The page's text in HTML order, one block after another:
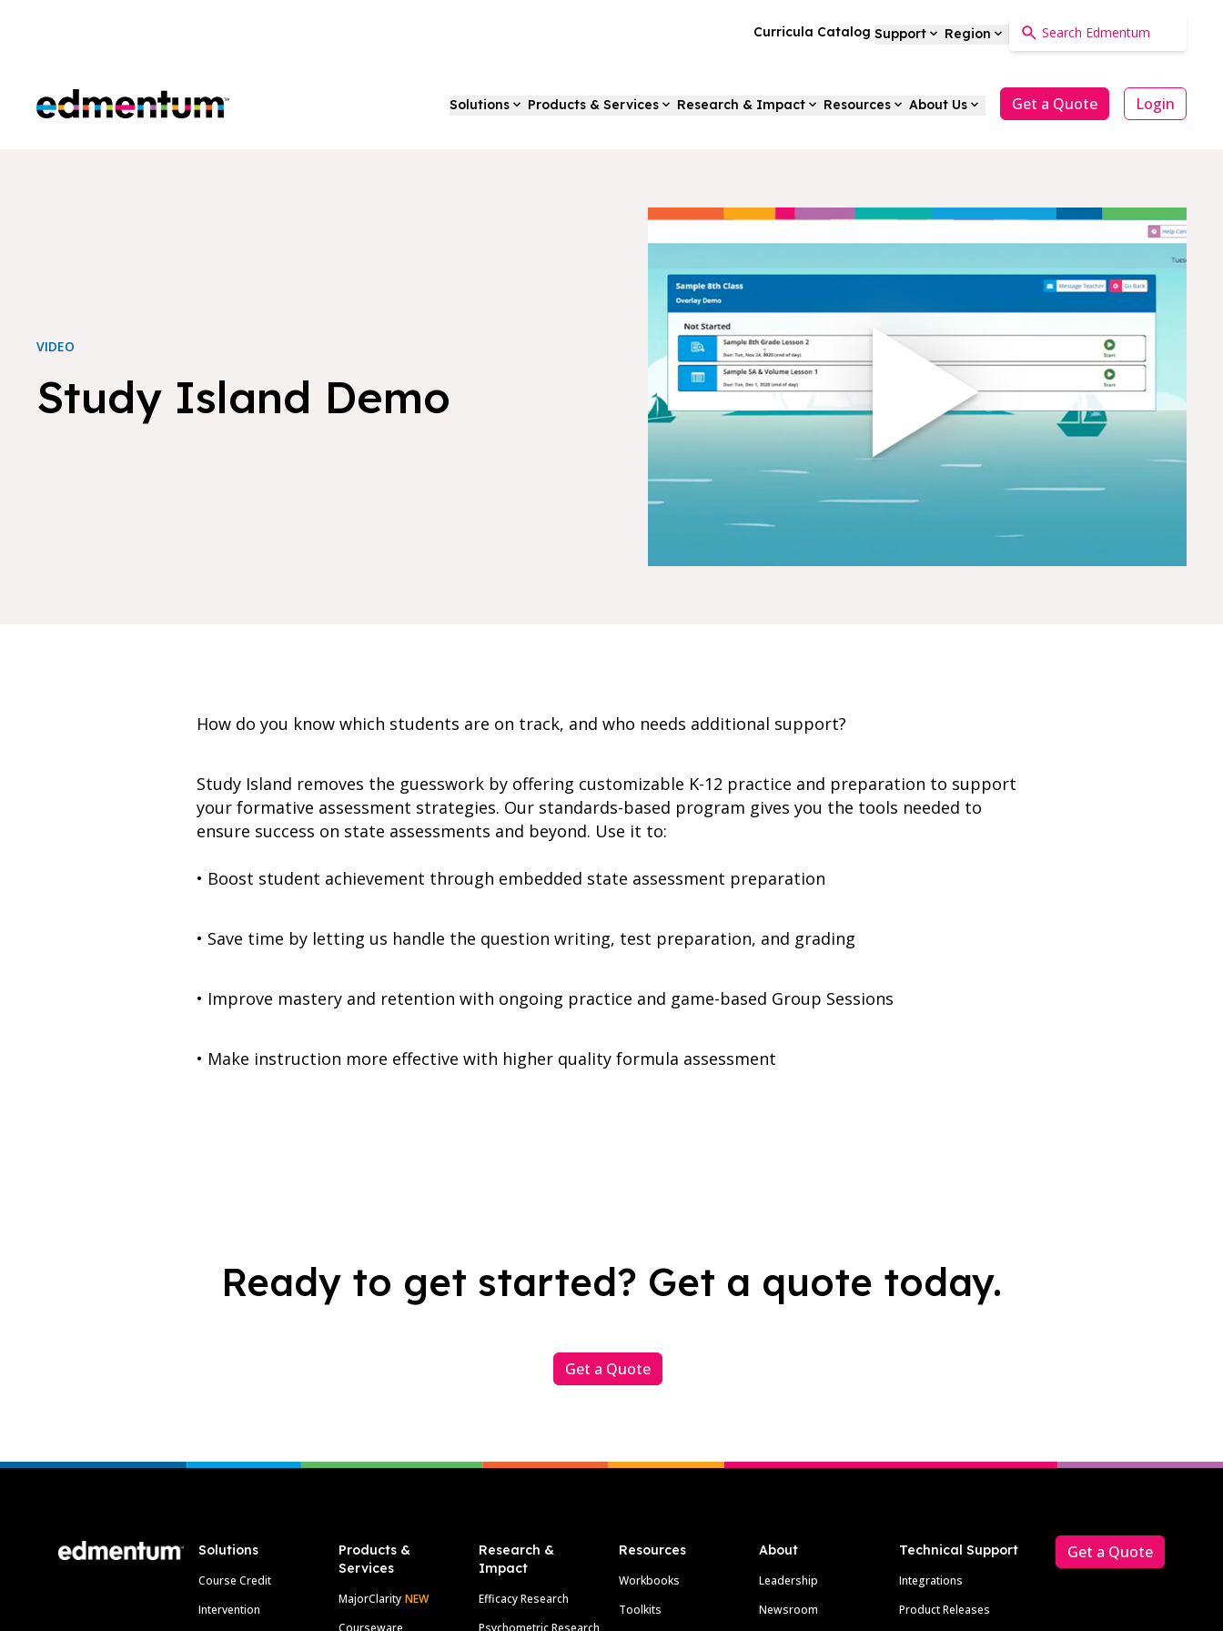
Curricula Catalog Support Region
Edmentum Solutions Products & Services Research & Impact Resources About Us Get a Quote Login
VIDEO
Study Island Demo
How do you know which students are on track, and who needs additional support?
Study Island removes the guesswork by offering customizable K-12 practice and preparation to support
your formative assessment strategies. Our standards-based program gives you the tools needed to
ensure success on state assessments and beyond. Use it to:
• Boost student achievement through embedded state assessment preparation
• Save time by letting us handle the question writing, test preparation, and grading
• Improve mastery and retention with ongoing practice and game-based Group Sessions
• Make instruction more effective with higher quality formula assessment
Ready to get started? Get a quote today.
Get a Quote
Solutions
Course Credit
Intervention
Products &
Services
MajorClarity NEW
Research &
Impact
Efficacy Research
Resources
Workbooks
Toolkits
About
Leadership
Newsroom
Technical Support
Integrations
Product Releases
Get a Quote